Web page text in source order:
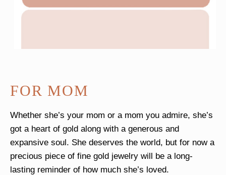
FOR MOM
Whether she’s your mom or a mom you admire, she’s
got a heart of gold along with a generous and
expansive soul. She deserves the world, but for now a
precious piece of fine gold jewelry will be a long-
lasting reminder of how much she’s loved.